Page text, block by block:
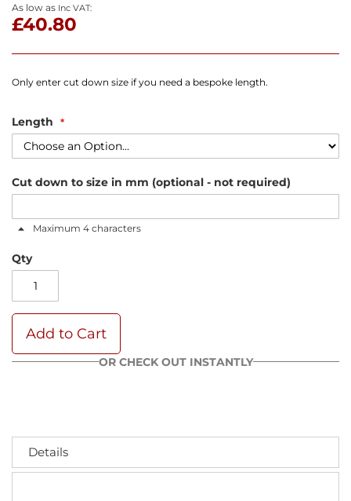
As low as
£40.80
Only enter cut down size if you need a bespoke length.
Length
Cut down to size in mm (optional - not required)
Maximum 4 characters
Qty
Add to Cart
OR CHECK OUT INSTANTLY
Details